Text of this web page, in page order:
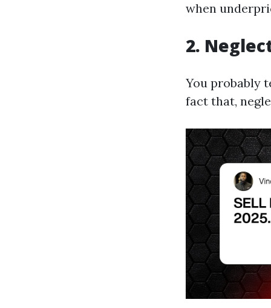
when
2.
You probably
fact that,